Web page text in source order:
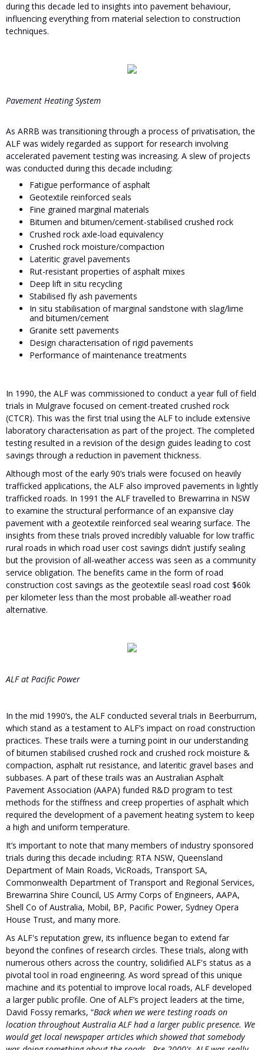
during this decade led to insights into pavement behaviour,
influencing everything from material selection to construction
techniques.
Pavement Heating System
As ARRB was transitioning through a process of privatisation, the
ALF was widely regarded as support for research involving
accelerated pavement testing was increasing. A slew of projects
was conducted during this decade including:
Fatigue performance of asphalt
Geotextile reinforced seals
Fine grained marginal materials
Bitumen and bitumen/cement-stabilised crushed rock
Crushed rock axle-load equivalency
Crushed rock moisture/compaction
Lateritic gravel pavements
Rut-resistant properties of asphalt mixes
Deep lift in situ recycling
Stabilised fly ash pavements
In situ stabilisation of marginal sandstone with slag/lime
and bitumen/cement
Granite sett pavements
Design characterisation of rigid pavements
Performance of maintenance treatments
In 1990, the ALF was commissioned to conduct a year full of field
trials in Mulgrave focused on cement-treated crushed rock
(CTCR). This was the first trial using the ALF to include extensive
laboratory characterisation as part of the project. The completed
testing resulted in a revision of the design guides leading to cost
savings through a reduction in pavement thickness.
Although most of the early 90’s trials were focused on heavily
trafficked applications, the ALF also improved pavements in lightly
trafficked roads. In 1991 the ALF travelled to Brewarrina in NSW
to examine the structural performance of an expansive clay
pavement with a geotextile reinforced seal wearing surface. The
insights from these trials proved incredibly valuable for low traffic
rural roads in which road user cost savings didn’t justify sealing
but the provision of all-weather access was seen as a community
service obligation. The benefits came in the form of road
construction cost savings as the geotextile seasl road cost $60k
per kilometer less than the most probable all-weather road
alternative.
ALF at Pacific Power
In the mid 1990’s, the ALF conducted several trials in Beerburrum,
which stand as a testament to ALF’s impact on road construction
practices. These trails were a turning point in our understanding
of bitumen stabilised crushed rock and crushed rock moisture &
compaction, asphalt rut resistance, and lateritic gravel bases and
subbases. A part of these trails was an Australian Asphalt
Pavement Association (AAPA) funded R&D program to test
methods for the stiffness and creep properties of asphalt which
required the development of a pavement heating system to keep
a high and uniform temperature.
It’s important to note that many members of industry sponsored
trials during this decade including: RTA NSW, Queensland
Department of Main Roads, VicRoads, Transport SA,
Commonwealth Department of Transport and Regional Services,
Brewarrina Shire Council, US Army Corps of Engineers, AAPA,
Shell Co of Australia, Mobil, BP, Pacific Power, Sydney Opera
House Trust, and many more.
As ALF's reputation grew, its influence began to extend far
beyond the confines of research circles. These trials, along with
numerous others across the country, solidified ALF's status as a
pivotal tool in road engineering. As word spread of this unique
machine and its potential to improve local roads, ALF developed
a larger public profile. One of ALF’s project leaders at the time,
David Fossy remarks, “Back when we were testing roads on
location throughout Australia ALF had a larger public presence. We
would get local newspaper articles which showed that somebody